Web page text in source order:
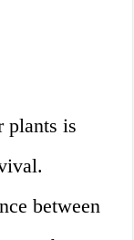
plants is
between